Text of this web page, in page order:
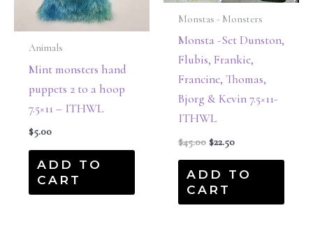
Animals
Mint monsters hand
puppets 2 to a hoop
7.5×11 – ITHWL
$5.00
ADD TO
CART
Monstas - Monsters
Monsta -Set Dunston,
Flubis, Frankie,
Francine, Thomas,
Bjorg & Kevin 7.5×11-
ITHWL
$45.00 $22.50
ADD TO
CART